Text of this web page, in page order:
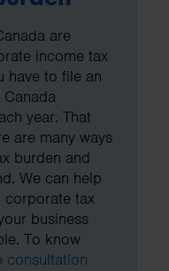
are
income tax
have to file an
year. That
are many ways
burden and
We can help
corporate tax
business
To know
consultation